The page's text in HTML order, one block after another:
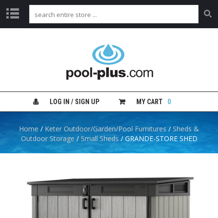
P
Y
LOG IN / SIGN UP MY CART 0
Home / Keter Outdoor/Garden/Pool Furnitures / Sheds &
Outdoor Storage / Small Sheds / GRANDE-STORE SHED